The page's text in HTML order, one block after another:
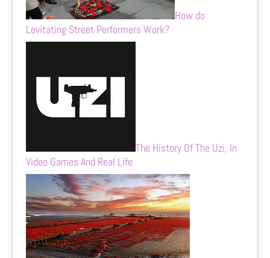
How do
Levitating Street Performers Work?
The History Of The Uzi, In
Video Games And Real Life